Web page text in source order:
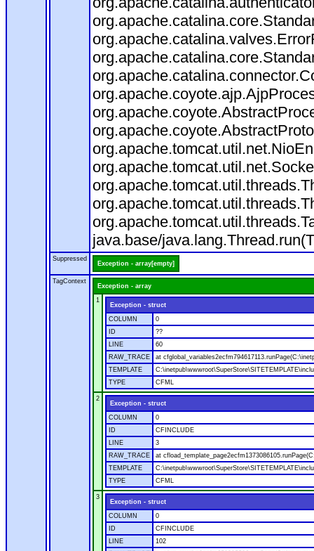
java.base/
Suppressed
Exception - array[empty]
TagContext
Exception - array
1
Exception - struct
COLUMN
0
ID
??
LINE
60
RAW_TRACE
at
TEMPLATE
TYPE
CFML
2
Exception - struct
COLUMN
0
ID
CFINCLUDE
LINE
3
RAW_TRACE
at
TEMPLATE
TYPE
CFML
3
Exception - struct
COLUMN
0
ID
CFINCLUDE
LINE
102